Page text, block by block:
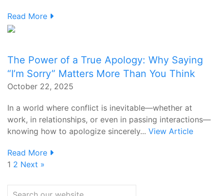
Read More
The Power of a True Apology: Why Saying
“I’m Sorry” Matters More Than You Think
October 22, 2025
In a world where conflict is inevitable—whether at
work, in relationships, or even in passing interactions—
knowing how to apologize sincerely... View Article
Read More
1 2 Next »